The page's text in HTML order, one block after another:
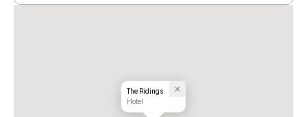
The Ridings
Hotel